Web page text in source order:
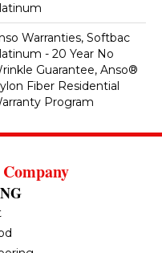
Warranties, Softbac
- 20 Year No
Guarantee, Anso®
Fiber Residential
Program